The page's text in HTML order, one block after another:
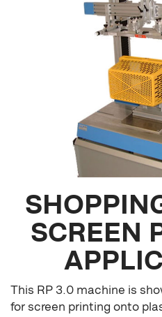
SCREEN
This RP 3.0 machine is
for screen printing onto